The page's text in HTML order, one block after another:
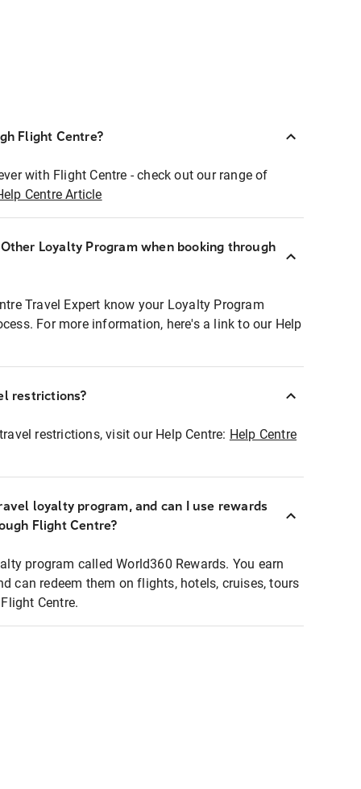
Flight Centre?
with Flight Centre - check out our range of
Centre Article
Loyalty Program when booking through
Travel Expert know your Loyalty Program
For more information, here's a link to our Help
restrictions?
restrictions, visit our Help Centre: Help Centre
loyalty program, and can I use rewards
Flight Centre?
program called World360 Rewards. You earn
can redeem them on flights, hotels, cruises, tours
Centre.